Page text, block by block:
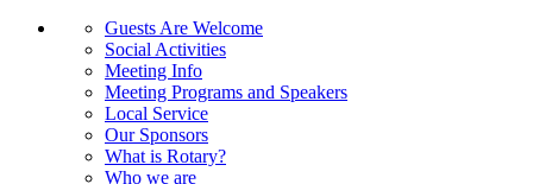
Guests Are Welcome
Social Activities
Meeting Info
Meeting Programs and Speakers
Local Service
Our Sponsors
What is Rotary?
Who we are